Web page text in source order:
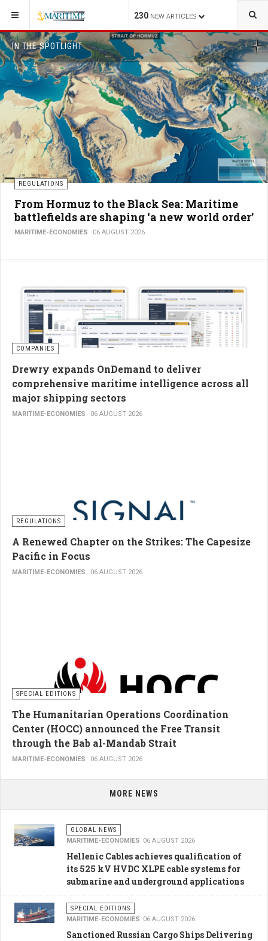
230 NEW ARTICLES
IN THE SPOTLIGHT
REGULATIONS
From Hormuz to the Black Sea: Maritime
battlefields are shaping ‘a new world order’
MARITIME-ECONOMIES 06 AUGUST 2026
COMPANIES
Drewry expands OnDemand to deliver
comprehensive maritime intelligence across all
major shipping sectors
MARITIME-ECONOMIES 06 AUGUST 2026
REGULATIONS
A Renewed Chapter on the Strikes: The Capesize
Pacific in Focus
MARITIME-ECONOMIES 06 AUGUST 2026
SPECIAL EDITIONS
The Humanitarian Operations Coordination
Center (HOCC) announced the Free Transit
through the Bab al-Mandab Strait
MARITIME-ECONOMIES 06 AUGUST 2026
MORE NEWS
GLOBAL NEWS
MARITIME-ECONOMIES 06 AUGUST 2026
Hellenic Cables achieves qualification of
its 525 kV HVDC XLPE cable systems for
submarine and underground applications
SPECIAL EDITIONS
MARITIME-ECONOMIES 06 AUGUST 2026
Sanctioned Russian Cargo Ships Delivering